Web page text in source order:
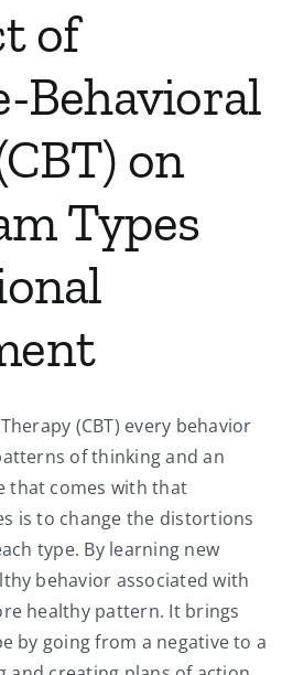
of
Behavioral
on
Types
(CBT) every behavior
of thinking and an
that comes with that
is to change the distortions
type. By learning new
behavior associated with
healthy pattern. It brings
by going from a negative to a